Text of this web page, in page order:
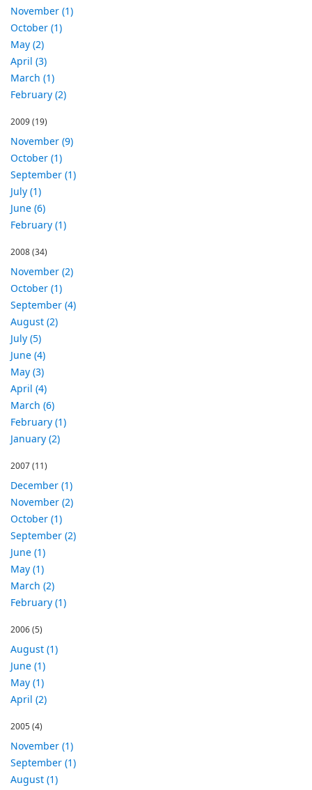
November (1)
October (1)
May (2)
April (3)
March (1)
February (2)
2009(19)
November (9)
October (1)
September (1)
July (1)
June (6)
February (1)
2008(34)
November (2)
October (1)
September (4)
August (2)
July (5)
June (4)
May (3)
April (4)
March (6)
February (1)
January (2)
2007(11)
December (1)
November (2)
October (1)
September (2)
June (1)
May (1)
March (2)
February (1)
2006(5)
August (1)
June (1)
May (1)
April (2)
2005(4)
November (1)
September (1)
August (1)